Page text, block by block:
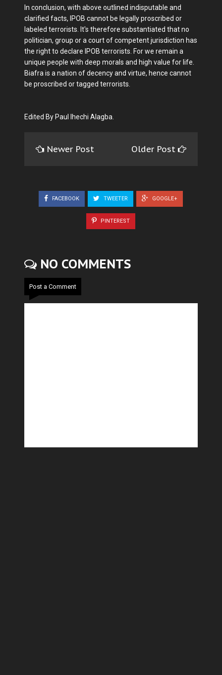
In conclusion, with above outlined indisputable and
clarified facts, IPOB cannot be legally proscribed or
labeled terrorists. It's therefore substantiated that no
politician, group or a court of competent jurisdiction has
the right to declare IPOB terrorists. For we remain a
unique people with deep morals and high value for life.
Biafra is a nation of decency and virtue, hence cannot
be proscribed or tagged terrorists.
Edited By Paul Ihechi Alagba.
Newer Post Older Post
FACEBOOK TWEETER GOOGLE+
PINTEREST
NO COMMENTS
Post a Comment